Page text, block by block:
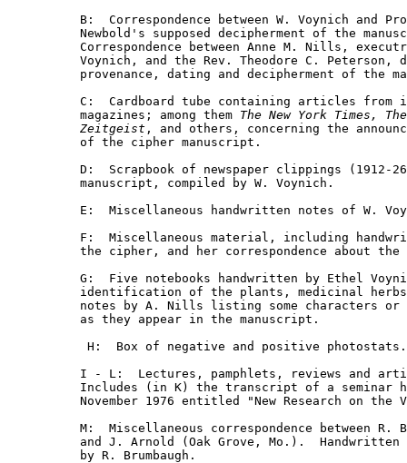
B:  Correspondence between W. Voynich and
Newbold's supposed decipherment of the
Correspondence between Anne M. Nills,
Voynich, and the Rev. Theodore C. Peterson,
provenance, dating and decipherment of the
C:  Cardboard tube containing articles from
magazines; among them The New York Times,
Zeitgeist , and others, concerning the
of the cipher manuscript.
D:  Scrapbook of newspaper clippings (1912-
manuscript, compiled by W. Voynich.
E:  Miscellaneous handwritten notes of W.
F:  Miscellaneous material, including
the cipher, and her correspondence about
G:  Five notebooks handwritten by Ethel
identification of the plants, medicinal herbs
notes by A. Nills listing some characters or
as they appear in the manuscript.
H:  Box of negative and positive photostats.
I - L:  Lectures, pamphlets, reviews and
Includes (in K) the transcript of a seminar
November 1976 entitled "New Research on the
M:  Miscellaneous correspondence between R.
and J. Arnold (Oak Grove, Mo.).
by R. Brumbaugh.